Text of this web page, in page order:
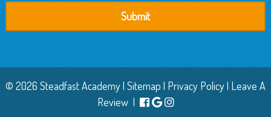
© 2026 Steadfast Academy | Sitemap | Privacy Policy| Leave A
Review|